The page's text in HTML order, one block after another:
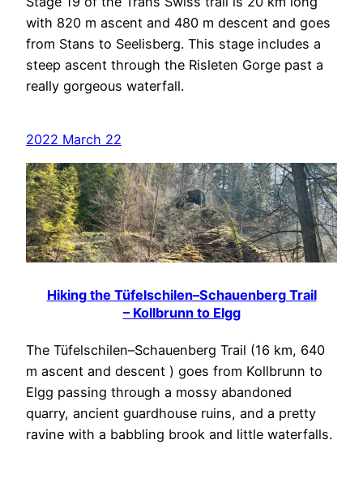
with 820 m ascent and 480 m descent and goes
from Stans to Seelisberg. This stage includes a
steep ascent through the Risleten Gorge past a
really gorgeous waterfall.
2022 March 22
Hiking the Tüfelschilen–Schauenberg Trail
– Kollbrunn to Elgg
The Tüfelschilen–Schauenberg Trail (16 km, 640
m ascent and descent ) goes from Kollbrunn to
Elgg passing through a mossy abandoned
quarry, ancient guardhouse ruins, and a pretty
ravine with a babbling brook and little waterfalls.